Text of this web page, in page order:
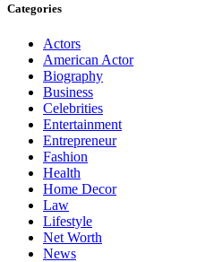
Categories
Actors
American Actor
Biography
Business
Celebrities
Entertainment
Entrepreneur
Fashion
Health
Home Decor
Law
Lifestyle
Net Worth
News